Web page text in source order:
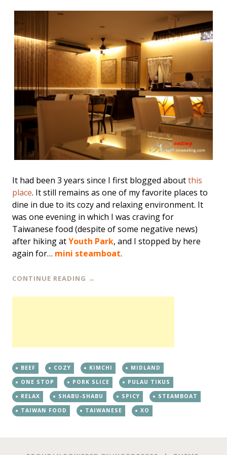
It had been 3 years since I first blogged aboutthis
place. It still remains as one of my favorite places to
dine in due to its cozy and relaxing environment. It
was one evening in which I was craving for
Taiwanese food (despite of some negative news)
after hiking atYouth Park, and I stopped by here
again for… mini steamboat.
CONTINUE READING →
BEEF COZY KIMCHI
MIDLAND
ONE STOP
PORK SLICE
PULAU TIKUS
RELAX
SHABU-SHABU SPICY
STEAMBOAT
TAIWAN FOOD
TAIWANESE XO